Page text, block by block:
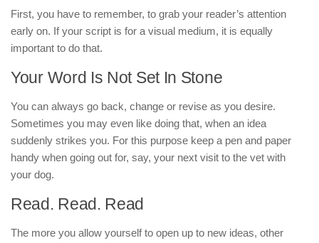
First, you have to remember, to grab your reader’s attention
early on. If your script is for a visual medium, it is equally
important to do that.
Your Word Is Not Set In Stone
You can always go back, change or revise as you desire.
Sometimes you may even like doing that, when an idea
suddenly strikes you. For this purpose keep a pen and paper
handy when going out for, say, your next visit to the vet with
your dog.
Read. Read. Read
The more you allow yourself to open up to new ideas, other